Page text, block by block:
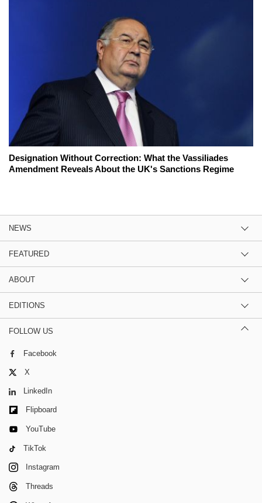
Designation Without Correction: What the Vassiliades
Amendment Reveals About the UK's Sanctions Regime
NEWS
FEATURED
ABOUT
EDITIONS
FOLLOW US
Facebook
X
LinkedIn
Flipboard
YouTube
TikTok
Instagram
Threads